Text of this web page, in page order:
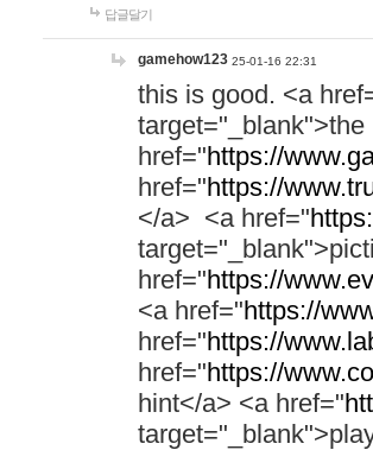
답글달기
gamehow123 25-01-16 22:31
this is good. <a
href="https://
href="https://
</a> <a href="
href="https://
<a href="https://
href="https://
href="https://
hint</a> <a href="